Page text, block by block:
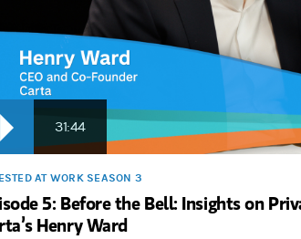
31:44
AT WORK SEASON 3
5: Before the Bell: Insights on
Henry Ward